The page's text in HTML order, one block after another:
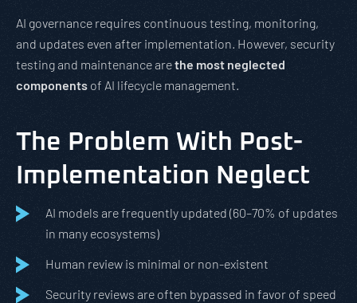
AI governance requires continuous testing, monitoring,
and updates even after implementation. However, security
testing and maintenance arethe most neglected
components of AI lifecycle management.
The Problem With Post-
Implementation Neglect
AI models are frequently updated (60–70% of updates
in many ecosystems)
Human review is minimal or non-existent
Security reviews are often bypassed in favor of speed